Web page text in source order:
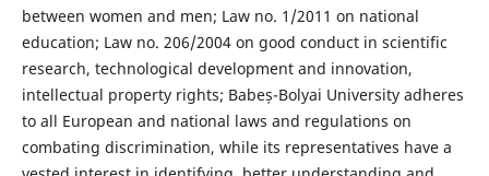
between women and men; Law no. 1/2011 on national
education; Law no. 206/2004 on good conduct in scientific
research, technological development and innovation,
intellectual property rights; Babeș-Bolyai University adheres
to all European and national laws and regulations on
combating discrimination, while its representatives have a